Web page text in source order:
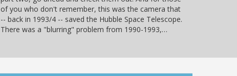
of you who don't remember, this was the camera that
-- back in 1993/4 -- saved the Hubble Space Telescope.
There was a "blurring" problem from 1990-1993,…